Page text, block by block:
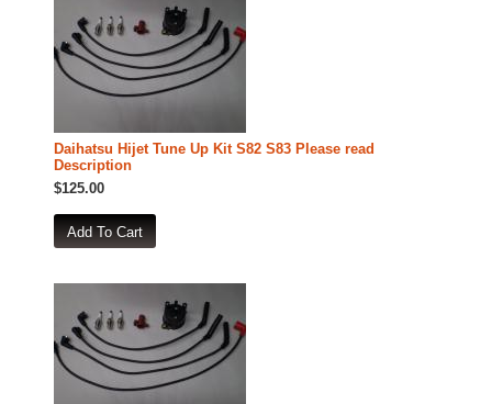
Daihatsu Hijet Tune Up Kit S82 S83 Please read
Description
$125.00